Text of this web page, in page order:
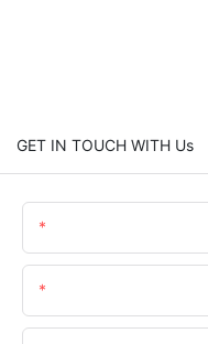
GET IN TOUCH WITH Us